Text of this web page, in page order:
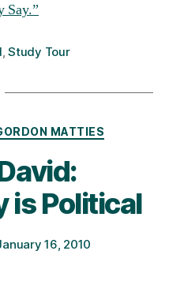
Say.”
,Study Tour
MATTIES
is Political
16, 2010